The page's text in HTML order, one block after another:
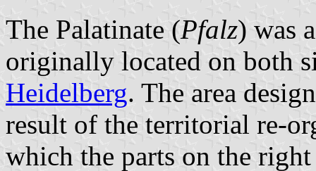
The Palatinate (Pfalz) was
originally located on both
Heidelberg. The area
result of the territorial re-
which the parts on the